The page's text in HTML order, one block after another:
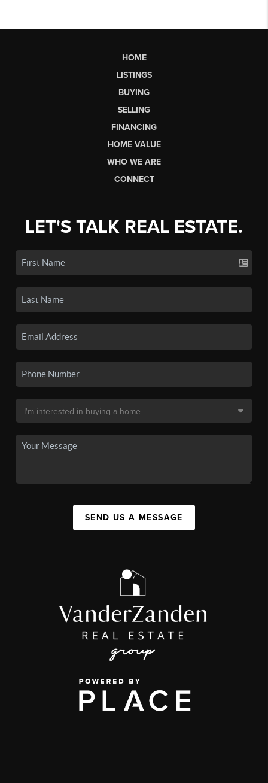
HOME
LISTINGS
BUYING
SELLING
FINANCING
HOME VALUE
WHO WE ARE
CONNECT
LET'S TALK REAL ESTATE.
SEND US A MESSAGE